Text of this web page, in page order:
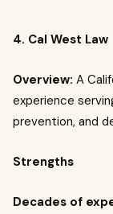
4. Cal West Law
Overview: A
experience
prevention, and
Strengths
Decades of